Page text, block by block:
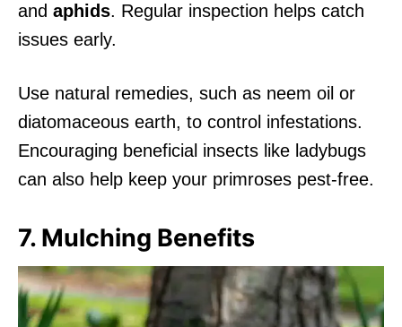
and aphids. Regular inspection helps catch
issues early.
Use natural remedies, such as neem oil or
diatomaceous earth, to control infestations.
Encouraging beneficial insects like ladybugs
can also help keep your primroses pest-free.
7. Mulching Benefits